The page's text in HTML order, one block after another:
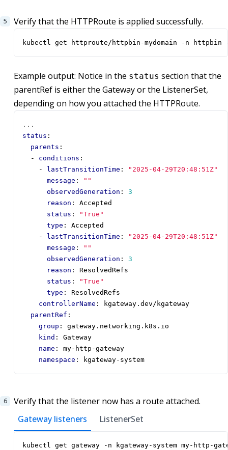
Verify that the HTTPRoute is applied successfully.
kubectl get httproute/httpbin-mydomain -n httpbin
Example output: Notice in the status section that the
parentRef is either the Gateway or the ListenerSet,
depending on how you attached the HTTPRoute.
...
status :
parents :
- conditions :
-
lastTransitionTime :
"2025-04-29T20:48:51Z"
message :
""
observedGeneration :
3
reason :
Accepted
status :
"True"
type :
Accepted
-
lastTransitionTime :
"2025-04-29T20:48:51Z"
message :
""
observedGeneration :
3
reason :
ResolvedRefs
status :
"True"
type :
ResolvedRefs
controllerName :
kgateway.dev/kgateway
parentRef :
group :
gateway.networking.k8s.io
kind :
Gateway
name :
my-http-gateway
namespace : kgateway-system
Verify that the listener now has a route attached.
Gateway listeners
ListenerSet
kubectl get gateway -n kgateway-system my-http-